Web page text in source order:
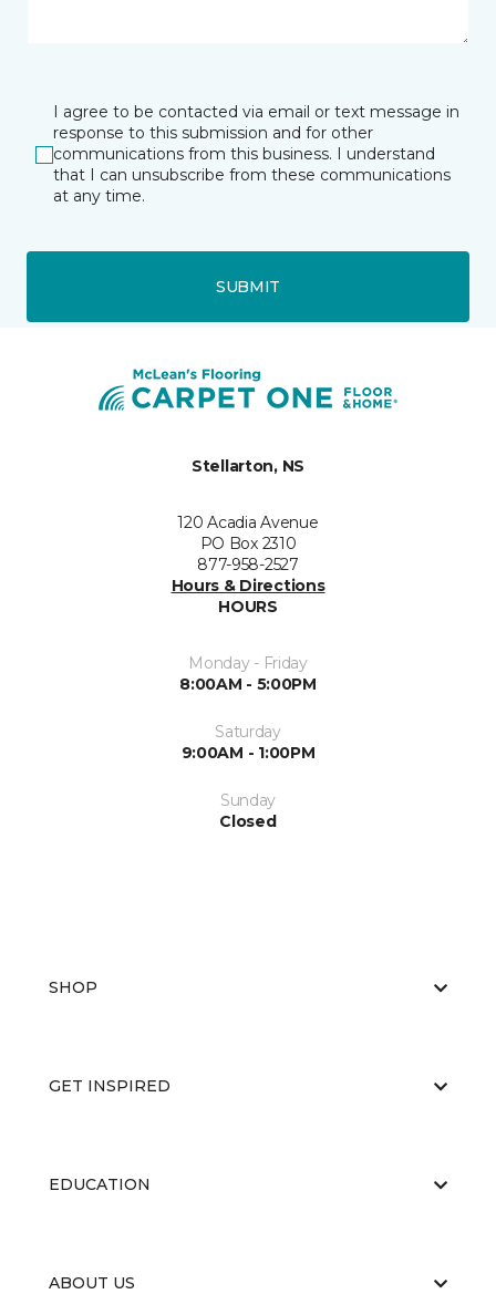
I agree to be contacted via email or text message in
response to this submission and for other
communications from this business. I understand
that I can unsubscribe from these communications
at any time.
SUBMIT
Stellarton, NS
120 Acadia Avenue
PO Box 2310
877-958-2527
Hours & Directions
HOURS
Monday - Friday
8:00AM - 5:00PM
Saturday
9:00AM - 1:00PM
Sunday
Closed
SHOP
GET INSPIRED
EDUCATION
ABOUT US